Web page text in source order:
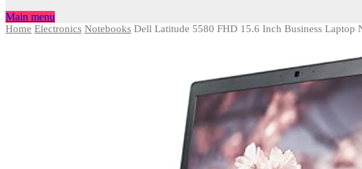
Main menu
Home Electronics Notebooks Dell Latitude 5580 FHD 15.6 Inch Business Laptop